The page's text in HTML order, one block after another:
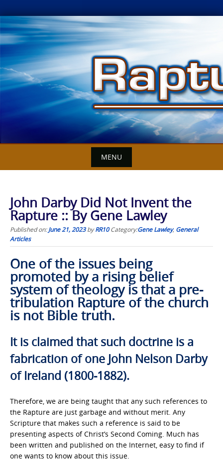
Skip
to
content
MENU
John Darby Did Not Invent the
Rapture :: By Gene Lawley
Published on:June 21, 2023byRR10 Category:Gene Lawley, General
Articles
One of the issues being
promoted by a rising belief
system of theology is that a pre-
tribulation Rapture of the church
is not Bible truth.
It is claimed that such doctrine is a
fabrication of one John Nelson Darby
of Ireland (1800-1882).
Therefore, we are being taught that any such references to
the Rapture are just garbage and without merit. Any
Scripture that makes such a reference is said to be
presenting aspects of Christ’s Second Coming. Much has
been written and published on the Internet, easy to find if
one wants to know about this issue.